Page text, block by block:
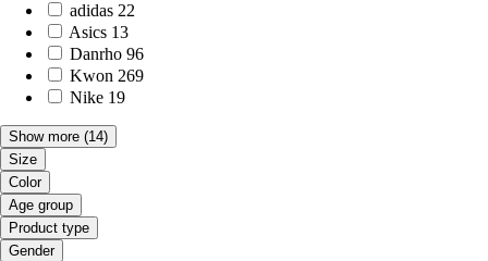
adidas 22
Asics 13
Danrho 96
Kwon 269
Nike 19
Show more (14)
Size
Color
Age group
Product type
Gender